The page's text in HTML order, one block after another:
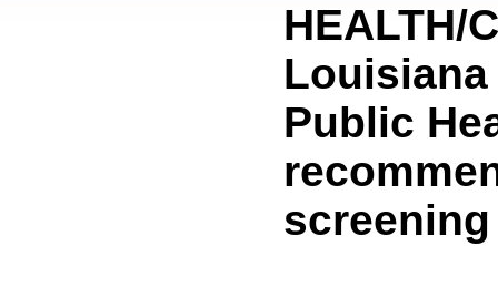
HEALTH/
Public
screening